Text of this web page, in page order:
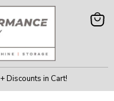
+ Discounts in Cart!
View